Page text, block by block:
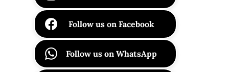
Follow us on Facebook
Follow us on WhatsApp